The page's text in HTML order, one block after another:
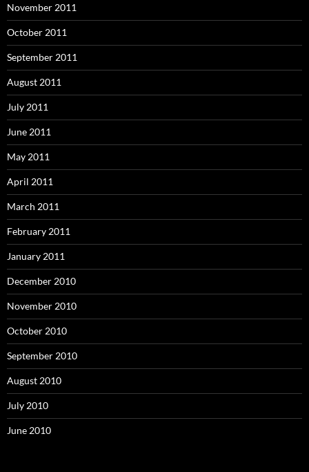
November 2011
October 2011
September 2011
August 2011
July 2011
June 2011
May 2011
April 2011
March 2011
February 2011
January 2011
December 2010
November 2010
October 2010
September 2010
August 2010
July 2010
June 2010